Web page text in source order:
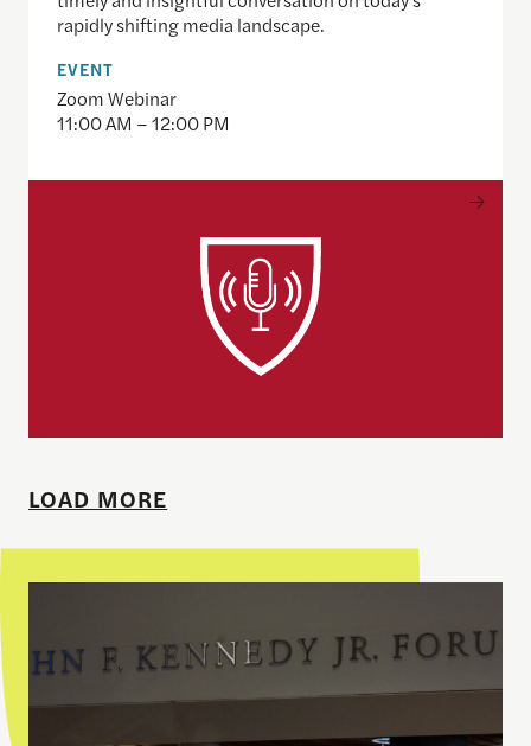
rapidly shifting media landscape.
EVENT
Zoom Webinar
11:00 AM – 12:00 PM
LOAD MORE